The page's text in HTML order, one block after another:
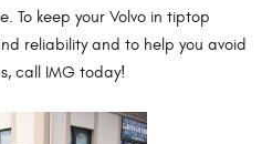
To keep your Volvo in tiptop
reliability and to help you avoid
call IMG today!